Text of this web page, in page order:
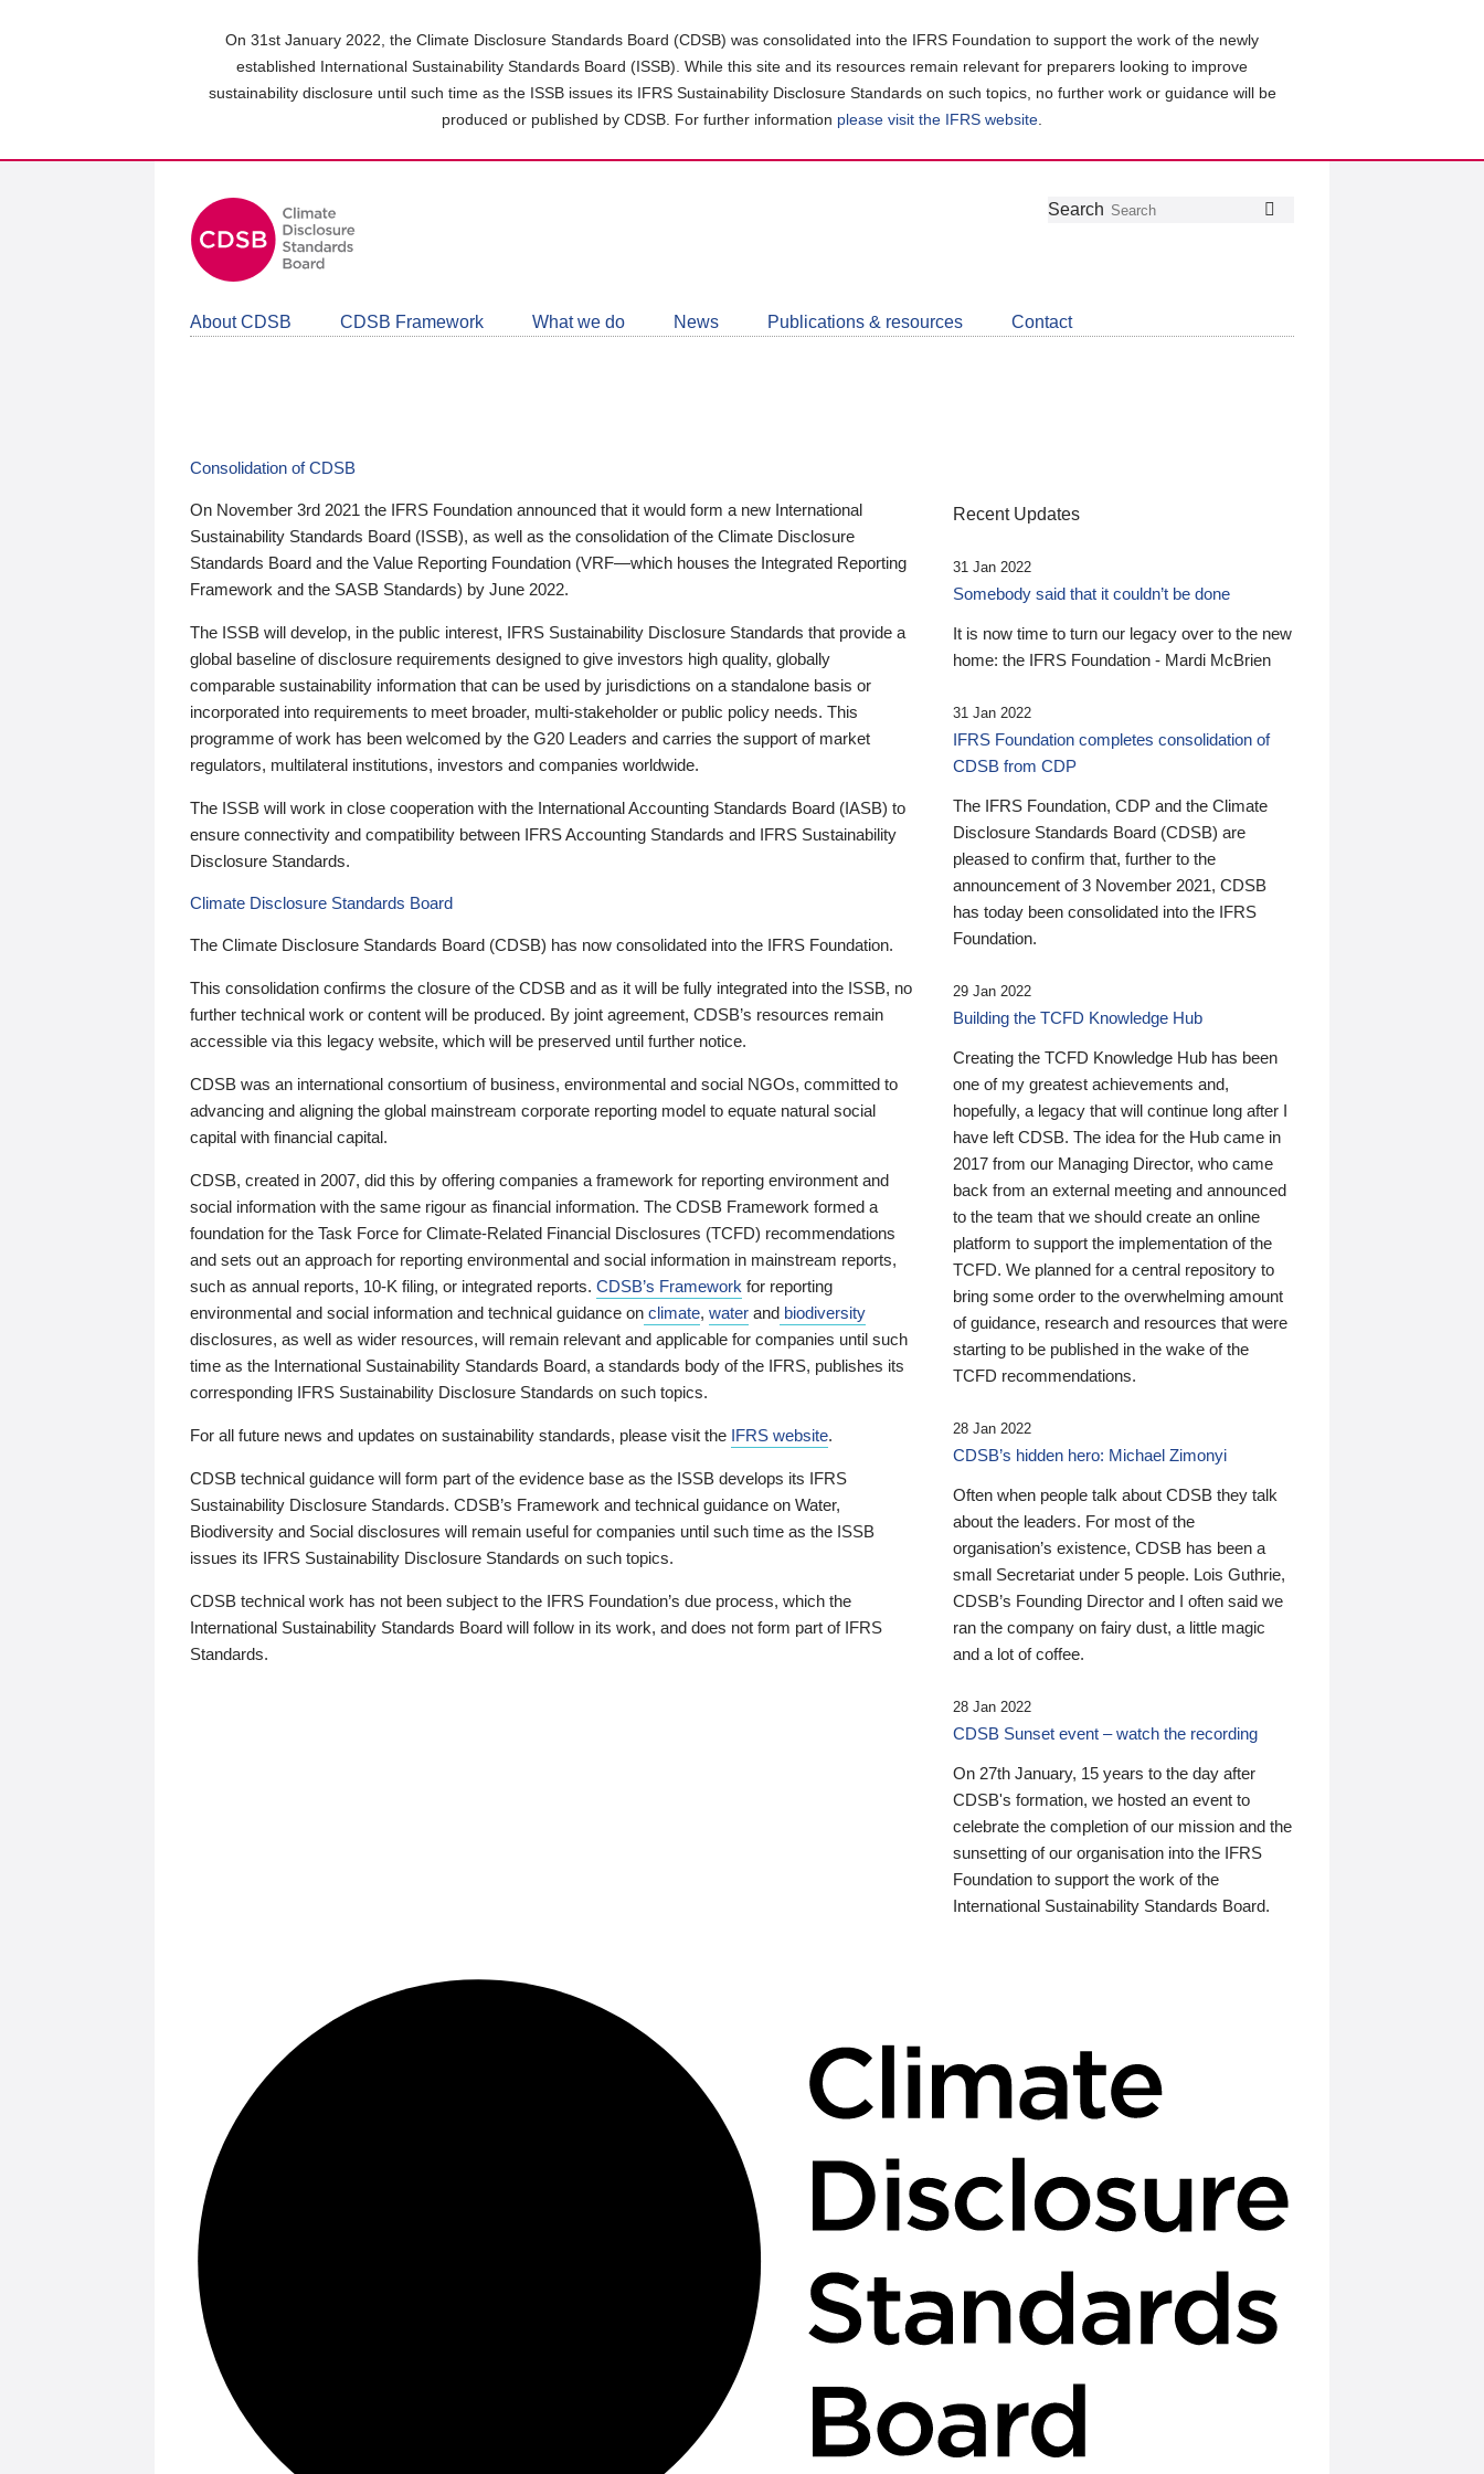
On 31st January 2022, the Climate Disclosure Standards Board (CDSB) was consolidated into the IFRS Foundation to support the work of the newly
established International Sustainability Standards Board (ISSB). While this site and its resources remain relevant for preparers looking to improve
sustainability disclosure until such time as the ISSB issues its IFRS Sustainability Disclosure Standards on such topics, no further work or guidance will be
produced or published by CDSB. For further information please visit the IFRS website
Follow
Join
LinkedIn
Get
about
CDSB
Search
About CDSB CDSB Framework What we do News Publications & resources Contact
Consolidation of CDSB
On November 3rd 2021 the IFRS Foundation announced that it would form a new International
Sustainability Standards Board (ISSB), as well as the consolidation of the Climate Disclosure
Standards Board and the Value Reporting Foundation (VRF—which houses the Integrated Reporting
Framework and the SASB Standards) by June 2022.
The ISSB will develop, in the public interest, IFRS Sustainability Disclosure Standards that provide a
global baseline of disclosure requirements designed to give investors high quality, globally
comparable sustainability information that can be used by jurisdictions on a standalone basis or
incorporated into requirements to meet broader, multi-stakeholder or public policy needs. This
programme of work has been welcomed by the G20 Leaders and carries the support of market
regulators, multilateral institutions, investors and companies worldwide.
The ISSB will work in close cooperation with the International Accounting Standards Board (IASB) to
ensure connectivity and compatibility between IFRS Accounting Standards and IFRS Sustainability
Disclosure Standards.
Climate Disclosure Standards Board
The Climate Disclosure Standards Board (CDSB) has now consolidated into the IFRS Foundation.
This consolidation confirms the closure of the CDSB and as it will be fully integrated into the ISSB, no
further technical work or content will be produced. By joint agreement, CDSB’s resources remain
accessible via this legacy website, which will be preserved until further notice.
CDSB was an international consortium of business, environmental and social NGOs, committed to
advancing and aligning the global mainstream corporate reporting model to equate natural social
capital with financial capital.
CDSB, created in 2007, did this by offering companies a framework for reporting environment and
social information with the same rigour as financial information. The CDSB Framework formed a
foundation for the Task Force for Climate-Related Financial Disclosures (TCFD) recommendations
and sets out an approach for reporting environmental and social information in mainstream reports,
such as annual reports, 10-K filing, or integrated reports. CDSB’s Framework for reporting
environmental and social information and technical guidance on climate, water and biodiversity
disclosures, as well as wider resources, will remain relevant and applicable for companies until such
time as the International Sustainability Standards Board, a standards body of the IFRS, publishes its
corresponding IFRS Sustainability Disclosure Standards on such topics.
For all future news and updates on sustainability standards, please visit the IFRS website.
CDSB technical guidance will form part of the evidence base as the ISSB develops its IFRS
Sustainability Disclosure Standards. CDSB’s Framework and technical guidance on Water,
Biodiversity and Social disclosures will remain useful for companies until such time as the ISSB
issues its IFRS Sustainability Disclosure Standards on such topics.
CDSB technical work has not been subject to the IFRS Foundation’s due process, which the
International Sustainability Standards Board will follow in its work, and does not form part of IFRS
Standards.
Recent Updates
31 Jan 2022
Somebody said that it couldn’t be done
It is now time to turn our legacy over to the new
home: the IFRS Foundation - Mardi McBrien
31 Jan 2022
IFRS Foundation completes consolidation of
CDSB from CDP
The IFRS Foundation, CDP and the Climate
Disclosure Standards Board (CDSB) are
pleased to confirm that, further to the
announcement of 3 November 2021, CDSB
has today been consolidated into the IFRS
Foundation.
29 Jan 2022
Building the TCFD Knowledge Hub
Creating the TCFD Knowledge Hub has been
one of my greatest achievements and,
hopefully, a legacy that will continue long after I
have left CDSB. The idea for the Hub came in
2017 from our Managing Director, who came
back from an external meeting and announced
to the team that we should create an online
platform to support the implementation of the
TCFD. We planned for a central repository to
bring some order to the overwhelming amount
of guidance, research and resources that were
starting to be published in the wake of the
TCFD recommendations.
28 Jan 2022
CDSB’s hidden hero: Michael Zimonyi
Often when people talk about CDSB they talk
about the leaders. For most of the
organisation’s existence, CDSB has been a
small Secretariat under 5 people. Lois Guthrie,
CDSB’s Founding Director and I often said we
ran the company on fairy dust, a little magic
and a lot of coffee.
28 Jan 2022
CDSB Sunset event – watch the recording
On 27th January, 15 years to the day after
CDSB's formation, we hosted an event to
celebrate the completion of our mission and the
sunsetting of our organisation into the IFRS
Foundation to support the work of the
International Sustainability Standards Board.